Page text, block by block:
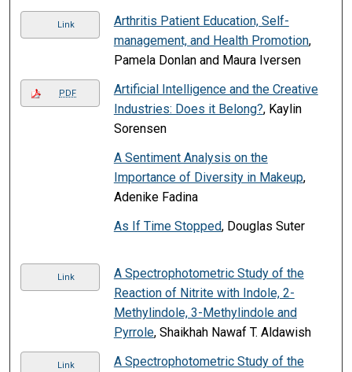
Link
Arthritis Patient Education, Self-
management, and Health Promotion,
Pamela Donlan and Maura Iversen
PDF
Artificial Intelligence and the Creative
Industries: Does it Belong?, Kaylin
Sorensen
A Sentiment Analysis on the
Importance of Diversity in Makeup,
Adenike Fadina
As If Time Stopped, Douglas Suter
Link
A Spectrophotometric Study of the
Reaction of Nitrite with Indole, 2-
Methylindole, 3-Methylindole and
Pyrrole, Shaikhah Nawaf T. Aldawish
Link
A Spectrophotometric Study of the